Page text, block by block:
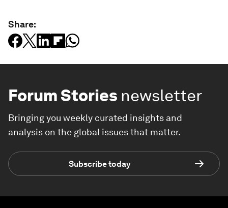
Share:
Forum Stories newsletter
Bringing you weekly curated insights and
analysis on the global issues that matter.
Subscribe today